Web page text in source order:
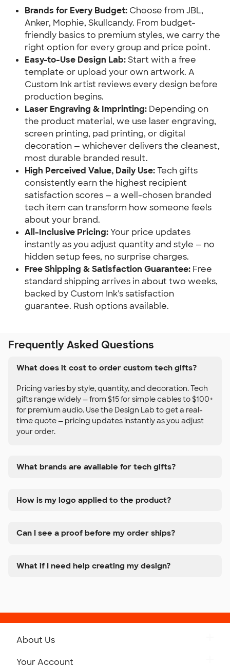
Brands for Every Budget: Choose from JBL,
Anker, Mophie, Skullcandy. From budget-
friendly basics to premium styles, we carry the
right option for every group and price point.
Easy-to-Use Design Lab:Start with a free
template or upload your own artwork. A
Custom Ink artist reviews every design before
production begins.
Laser Engraving & Imprinting: Depending on
the product material, we use laser engraving,
screen printing, pad printing, or digital
decoration — whichever delivers the cleanest,
most durable branded result.
High Perceived Value, Daily Use:Tech gifts
consistently earn the highest recipient
satisfaction scores — a well-chosen branded
tech item can transform how someone feels
about your brand.
All-Inclusive Pricing:Your price updates
instantly as you adjust quantity and style — no
hidden setup fees, no surprise charges.
Free Shipping & Satisfaction Guarantee: Free
standard shipping arrives in about two weeks,
backed by Custom Ink's satisfaction
guarantee. Rush options available.
Frequently Asked Questions
What does it cost to order custom tech gifts?
Pricing varies by style, quantity, and decoration. Tech
gifts range widely — from $15 for simple cables to $100+
for premium audio. Use the Design Lab to get a real-
time quote — pricing updates instantly as you adjust
your order.
What brands are available for tech gifts?
How is my logo applied to the product?
Can I see a proof before my order ships?
What if I need help creating my design?
About Us
Your Account